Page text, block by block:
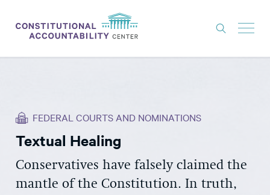
THINK TANK
NEWS
ABOUT
FEDERAL COURTS AND NOMINATIONS
Textual Healing
Conservatives have falsely claimed the
mantle of the Constitution. In truth,